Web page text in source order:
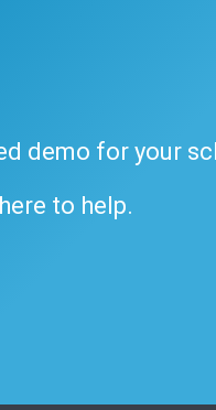
demo for your
to help.